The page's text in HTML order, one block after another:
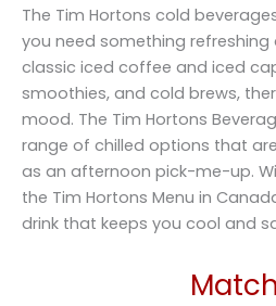
The Tim Hortons cold
you need something refreshing
classic iced coffee and iced
smoothies, and cold brews,
mood. The Tim Hortons
range of chilled options that
as an afternoon pick-me-up.
the Tim Hortons Menu in
drink that keeps you cool and